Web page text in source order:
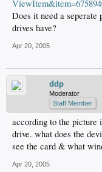
Does it need a
drives have?
Apr 20, 2005
ddp
Moderator
Staff Member
according to the picture
drive. what does the
see the card & what
Apr 20, 2005